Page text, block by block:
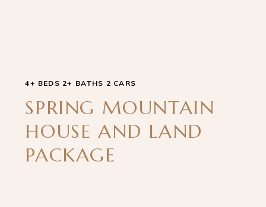
4+ BEDS 2+ BATHS 2 CARS
SPRING MOUNTAIN
HOUSE AND LAND
PACKAGE